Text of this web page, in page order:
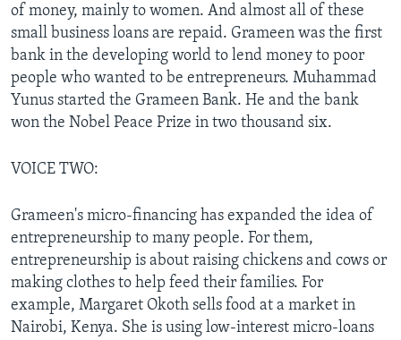
of money, mainly to women. And almost all of these
small business loans are repaid. Grameen was the first
bank in the developing world to lend money to poor
people who wanted to be entrepreneurs. Muhammad
Yunus started the Grameen Bank. He and the bank
won the Nobel Peace Prize in two thousand six.
VOICE TWO:
Grameen's micro-financing has expanded the idea of
entrepreneurship to many people. For them,
entrepreneurship is about raising chickens and cows or
making clothes to help feed their families. For
example, Margaret Okoth sells food at a market in
Nairobi, Kenya. She is using low-interest micro-loans